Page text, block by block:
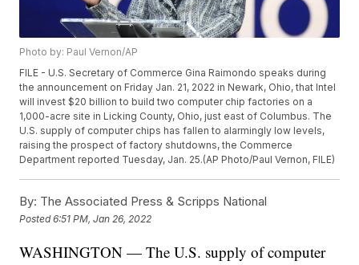
Photo by: Paul Vernon/AP
FILE - U.S. Secretary of Commerce Gina Raimondo speaks during
the announcement on Friday Jan. 21, 2022 in Newark, Ohio, that Intel
will invest $20 billion to build two computer chip factories on a
1,000-acre site in Licking County, Ohio, just east of Columbus. The
U.S. supply of computer chips has fallen to alarmingly low levels,
raising the prospect of factory shutdowns, the Commerce
Department reported Tuesday, Jan. 25.(AP Photo/Paul Vernon, FILE)
By: The Associated Press & Scripps National
Posted6:51 PM, Jan 26, 2022
WASHINGTON — The U.S. supply of computer